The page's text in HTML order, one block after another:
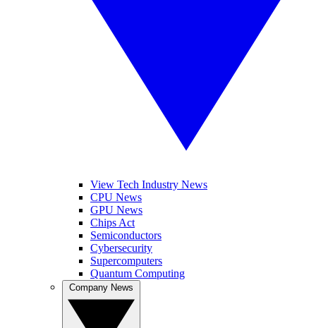
View Tech Industry News
CPU News
GPU News
Chips Act
Semiconductors
Cybersecurity
Supercomputers
Quantum Computing